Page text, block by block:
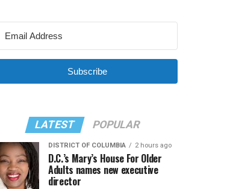
Subscribe
LATEST POPULAR
DISTRICT OF COLUMBIA 2 hours ago
D.C.’s Mary’s House For Older
Adults names new executive
director